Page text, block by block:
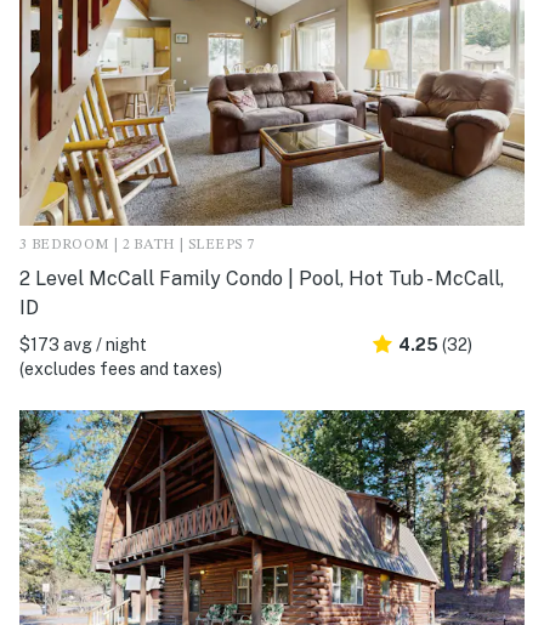
3 BEDROOM | 2 BATH | SLEEPS 7
2 Level McCall Family Condo | Pool, Hot Tub - McCall,
ID
$173 avg / night
(excludes fees and taxes)
4.25 (32)